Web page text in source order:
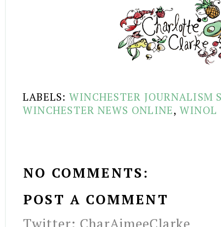
LABELS: WINCHESTER JOURNALISM
WINCHESTER NEWS ONLINE, WINOL
NO COMMENTS:
POST A COMMENT